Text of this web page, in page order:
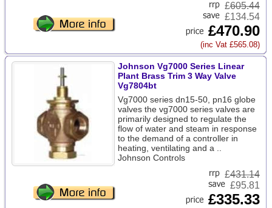
£605.44
£134.54
£470.90
(inc Vat £565.08)
Johnson Vg7000 Series Linear
Plant Brass Trim 3 Way Valve
Vg7804bt
Vg7000 series dn15-50, pn16 globe
valves the vg7000 series valves are
primarily designed to regulate the
flow of water and steam in response
to the demand of a controller in
heating, ventilating and a ..
Johnson Controls
£431.14
£95.81
£335.33